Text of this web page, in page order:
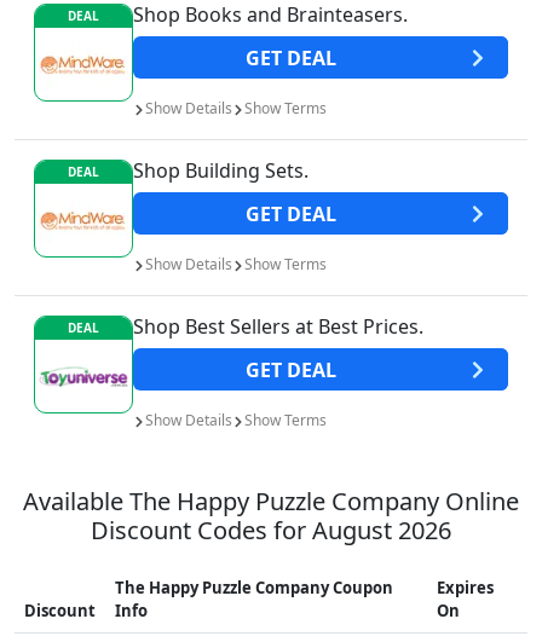
DEAL
Shop Books and Brainteasers.
GET DEAL
Show Details ShowTerms
DEAL
Shop Building Sets.
GET DEAL
Show Details ShowTerms
DEAL
Shop Best Sellers at Best Prices.
GET DEAL
Show Details ShowTerms
AvailableThe Happy Puzzle Company Online
Discount Codes forAugust 2026
Discount
The Happy Puzzle CompanyCoupon
Info
Expires
On